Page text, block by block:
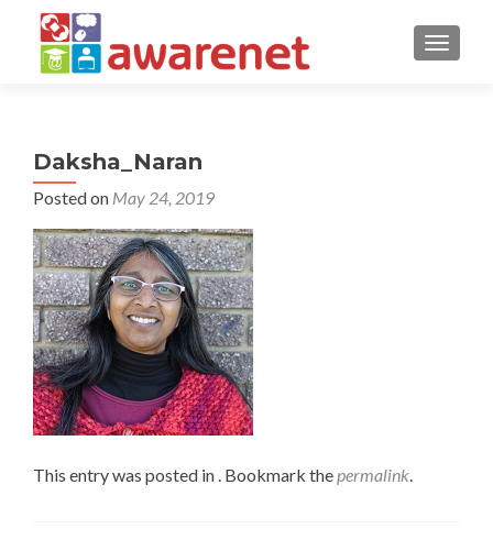
Daksha_Naran
Posted on May 24, 2019
This entry was posted in . Bookmark thepermalink.